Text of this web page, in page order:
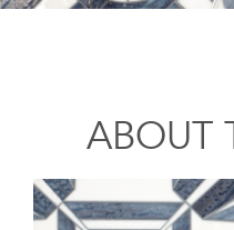
ABOUT